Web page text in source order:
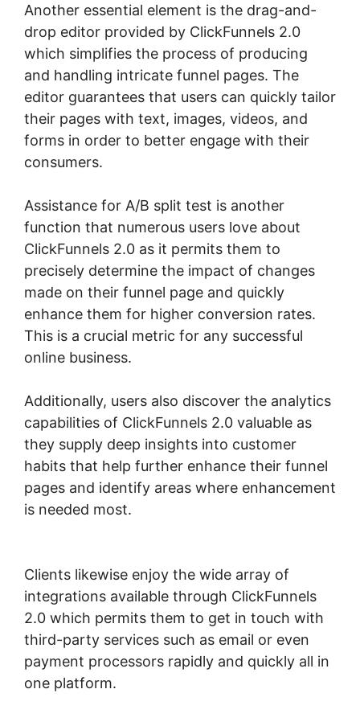
Another essential element is the drag-and-
drop editor provided by ClickFunnels 2.0
which simplifies the process of producing
and handling intricate funnel pages. The
editor guarantees that users can quickly tailor
their pages with text, images, videos, and
forms in order to better engage with their
consumers.
Assistance for A/B split test is another
function that numerous users love about
ClickFunnels 2.0 as it permits them to
precisely determine the impact of changes
made on their funnel page and quickly
enhance them for higher conversion rates.
This is a crucial metric for any successful
online business.
Additionally, users also discover the analytics
capabilities of ClickFunnels 2.0 valuable as
they supply deep insights into customer
habits that help further enhance their funnel
pages and identify areas where enhancement
is needed most.
Clients likewise enjoy the wide array of
integrations available through ClickFunnels
2.0 which permits them to get in touch with
third-party services such as email or even
payment processors rapidly and quickly all in
one platform.